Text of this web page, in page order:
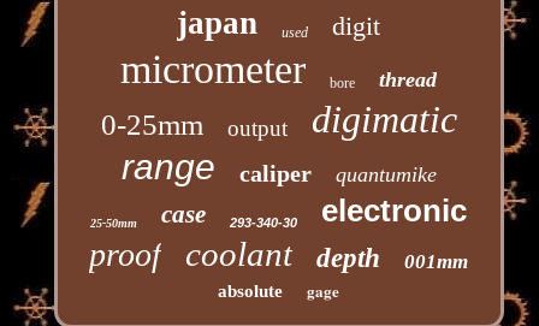
japan used digit
micrometer bore thread
0-25mm output digimatic
range caliper quantumike
25-50mm case 293-340-30 electronic
proof coolant depth 001mm
absolute gage